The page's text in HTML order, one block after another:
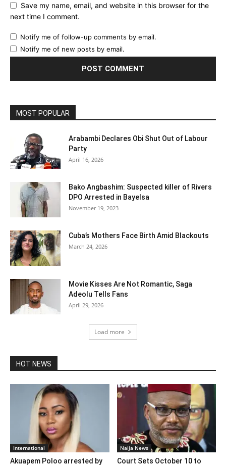
Save my name, email, and website in this browser for the
next time I comment.
Notify me of follow-up comments by email.
Notify me of new posts by email.
MOST POPULAR
Arabambi Declares Obi Shut Out of Labour
Party
April 16, 2026
Bako Angbashim: Suspected killer of Rivers
DPO Arrested in Bayelsa
November 19, 2023
Cuba’s Mothers Face Birth Amid Blackouts
March 24, 2026
Movie Kisses Are Not Romantic, Saga
Adeolu Tells Fans
April 29, 2026
Load more
HOT NEWS
International
Akuapem Poloo arrested by
Naija News
Court Sets October 10 to